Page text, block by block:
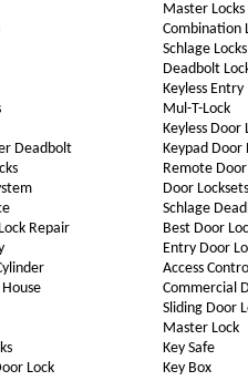
Deadbolt
Repair
Lock
Master Locks
Combination
Schlage Locks
Deadbolt
Keyless Entry
Mul-T-Lock
Keyless Door
Keypad Door
Remote Door
Door Locksets
Schlage
Best Door
Entry Door
Access
Commercial
Sliding Door
Master Lock
Key Safe
Key Box